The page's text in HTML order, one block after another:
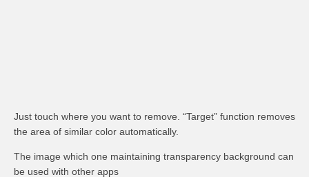
Just touch where you want to remove. “Target” function removes
the area of similar color automatically.
The image which one maintaining transparency background can
be used with other apps